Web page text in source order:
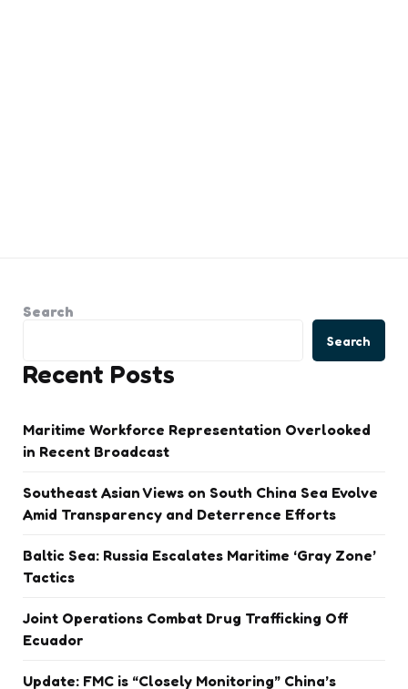
Search
Search
Recent Posts
Maritime Workforce Representation Overlooked
in Recent Broadcast
Southeast Asian Views on South China Sea Evolve
Amid Transparency and Deterrence Efforts
Baltic Sea: Russia Escalates Maritime ‘Gray Zone’
Tactics
Joint Operations Combat Drug Trafficking Off
Ecuador
Update: FMC is “Closely Monitoring” China’s